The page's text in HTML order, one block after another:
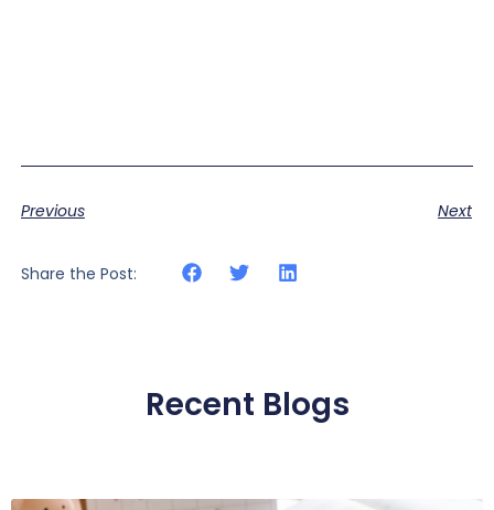
Previous Next
Share the Post:
Recent Blogs